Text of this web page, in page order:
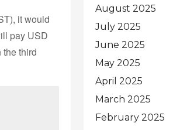
it would
pay USD
third
August 2025
July 2025
June 2025
May 2025
April 2025
March 2025
February 2025